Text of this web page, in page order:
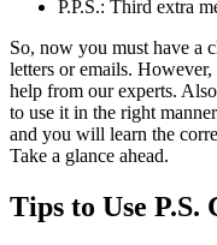
P.P.S.: Third extra
So, now you must have a
letters or emails.
help from our experts.
to use it in the right
and you will learn the
Take a glance ahead.
Tips to Use